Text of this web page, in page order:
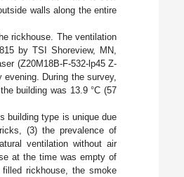
walls along the entire
rickhouse. The ventilation
by TSI Shoreview, MN,
(Z20M18B-F-532-lp45 Z-
During the survey,
building was 13.9 °C (57
building type is unique due
(3) the prevalence of
ventilation without air
at the time was empty of
rickhouse, the smoke